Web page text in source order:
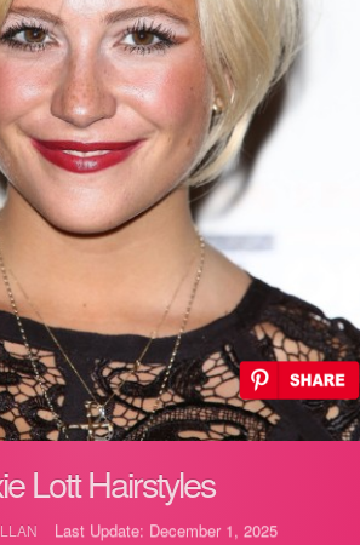
Lott Hairstyles
Last Update: December 1, 2025